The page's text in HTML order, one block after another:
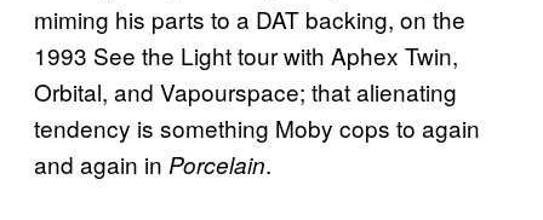
miming his parts to a DAT backing, on the
1993 See the Light tour with Aphex Twin,
Orbital, and Vapourspace; that alienating
tendency is something Moby cops to again
and again in Porcelain.